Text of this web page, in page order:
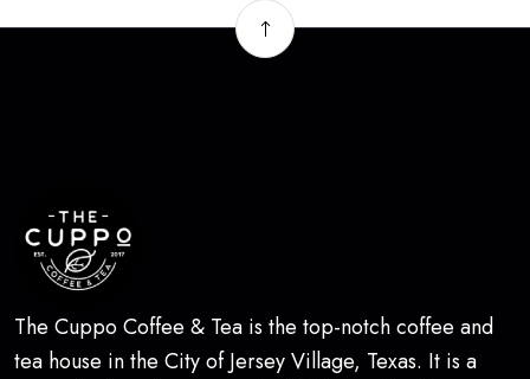
The Cuppo Coffee & Tea is the top-notch coffee and
tea house in the City of Jersey Village, Texas. It is a